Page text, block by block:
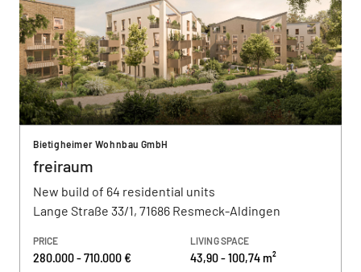
Bietigheimer Wohnbau GmbH
freiraum
New build of 64 residential units
Lange Straße 33/1, 71686 Resmeck-Aldingen
PRICE
280.000 - 710.000 €
LIVING SPACE
43,90 - 100,74 m²